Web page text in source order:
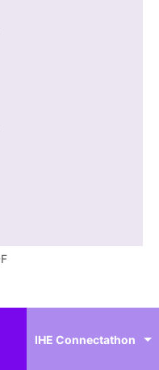
profile
Actor
IHE Connectathon